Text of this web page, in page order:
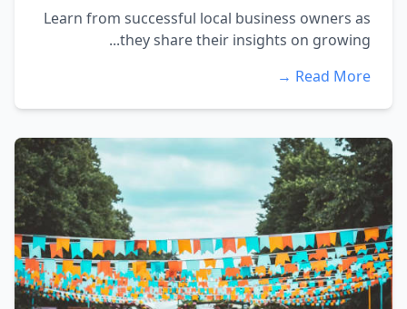
Learn from successful local business owners as
they share their insights on growing...
Read More →